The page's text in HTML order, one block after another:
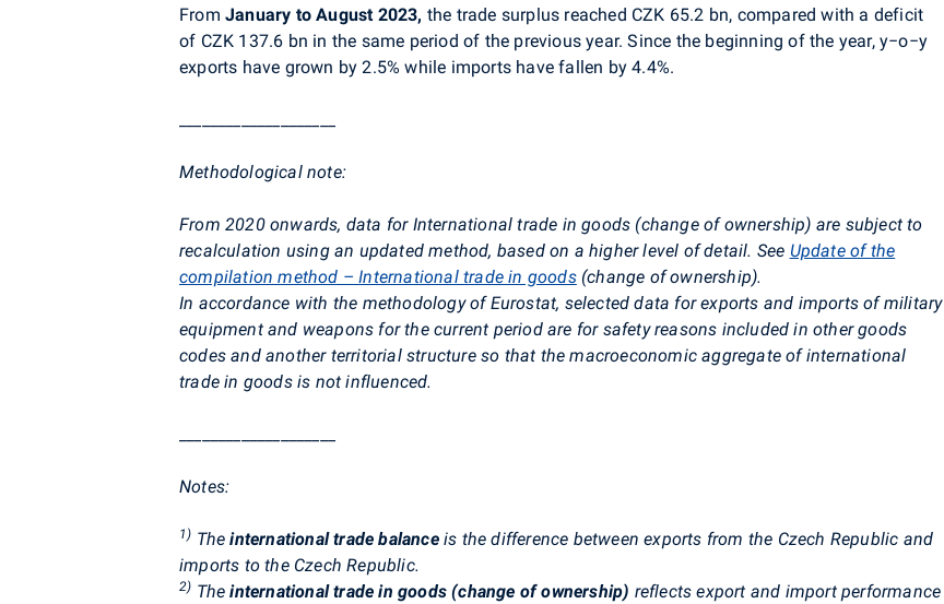
From January to August 2023, the trade surplus reached CZK 65.2 bn, compared with a deficit
of CZK 137.6 bn in the same period of the previous year. Since the beginning of the year, y−o−y
exports have grown by 2.5% while imports have fallen by 4.4%.
Methodological note:
From 2020 onwards, data for International trade in goods (change of ownership) are subject to
recalculation using an updated method, based on a higher level of detail. See Update of the
compilation method – International trade in goods(change of ownership).
In accordance with the methodology of Eurostat, selected data for exports and imports of military
equipment and weapons for the current period are for safety reasons included in other goods
codes and another territorial structure so that the macroeconomic aggregate of international
trade in goods is not influenced.
Notes:
1) Theinternational trade balanceis the difference between exports from the Czech Republic and
imports to the Czech Republic.
2) Theinternational trade in goods (change of ownership) reflects export and import performance